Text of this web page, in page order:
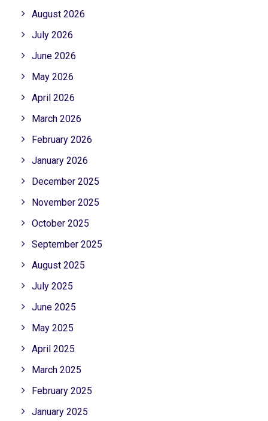
August 2026
July 2026
June 2026
May 2026
April 2026
March 2026
February 2026
January 2026
December 2025
November 2025
October 2025
September 2025
August 2025
July 2025
June 2025
May 2025
April 2025
March 2025
February 2025
January 2025